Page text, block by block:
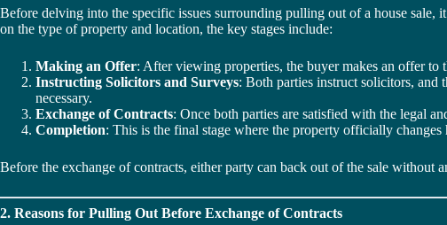
Before delving into the specific issues surrounding pulling out of a house
on the type of property and location, the key stages include:
Making an Offer: After viewing properties, the buyer makes an offer to
Instructing Solicitors and Surveys: Both parties instruct solicitors, and
necessary.
Exchange of Contracts: Once both parties are satisfied with the legal
Completion: This is the final stage where the property officially changes
Before the exchange of contracts, either party can back out of the sale
2. Reasons for Pulling Out Before Exchange of Contracts